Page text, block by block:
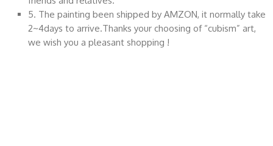
5. The painting been shipped by AMZON, it normally take
2~4days to arrive.Thanks your choosing of “cubism” art,
we wish you a pleasant shopping !